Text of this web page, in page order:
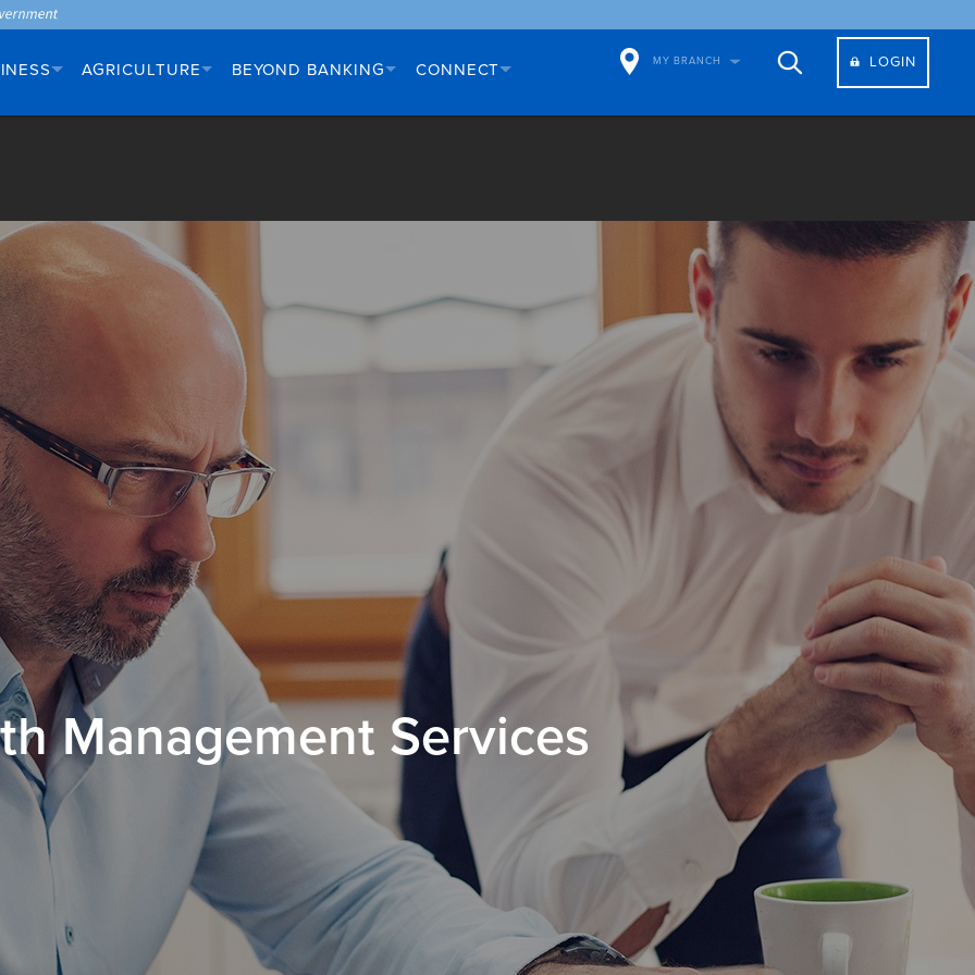
AGRICULTURE BEYOND BANKING CONNECT MY BRANCH LOGIN
Management Services